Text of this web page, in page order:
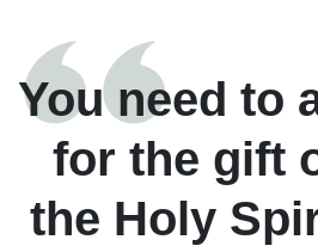
You need to
for the gift
the Holy